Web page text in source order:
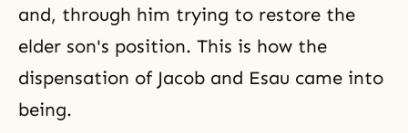
and, through him trying to restore the
elder son's position. This is how the
dispensation of Jacob and Esau came into
being.